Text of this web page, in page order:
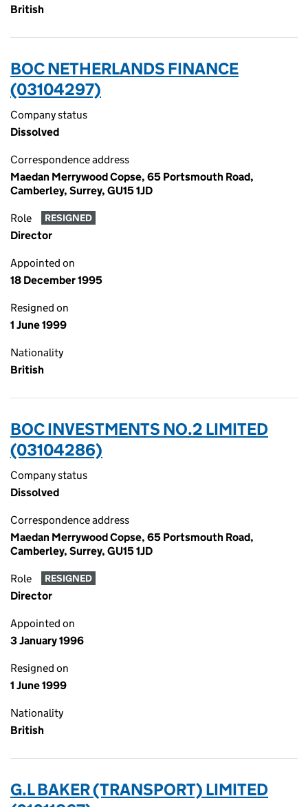
British
BOC NETHERLANDS FINANCE
(03104297)
Company status
Dissolved
Correspondence address
Maedan Merrywood Copse, 65 Portsmouth Road,
Camberley, Surrey, GU15 1JD
Role RESIGNED
Director
Appointed on
18 December 1995
Resigned on
1 June 1999
Nationality
British
BOC INVESTMENTS NO.2 LIMITED
(03104286)
Company status
Dissolved
Correspondence address
Maedan Merrywood Copse, 65 Portsmouth Road,
Camberley, Surrey, GU15 1JD
Role RESIGNED
Director
Appointed on
3 January 1996
Resigned on
1 June 1999
Nationality
British
G.L BAKER (TRANSPORT) LIMITED